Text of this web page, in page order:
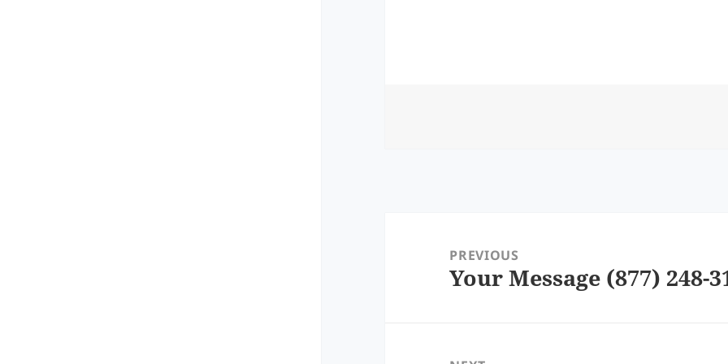
navigationPREVIOUS
Previous
Your Message (877) 248-